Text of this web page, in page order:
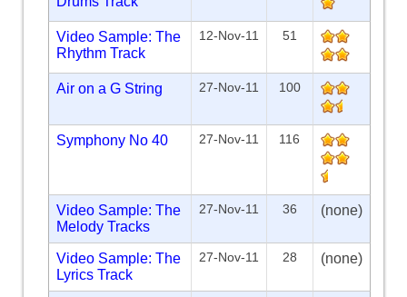
Video Sample: The
Rhythm Track
12-Nov-11 51
Air on a G String 27-Nov-11 100
Symphony No 40 27-Nov-11 116
Video Sample: The
Melody Tracks
27-Nov-11 36 (none)
Video Sample: The
Lyrics Track
27-Nov-11 28 (none)